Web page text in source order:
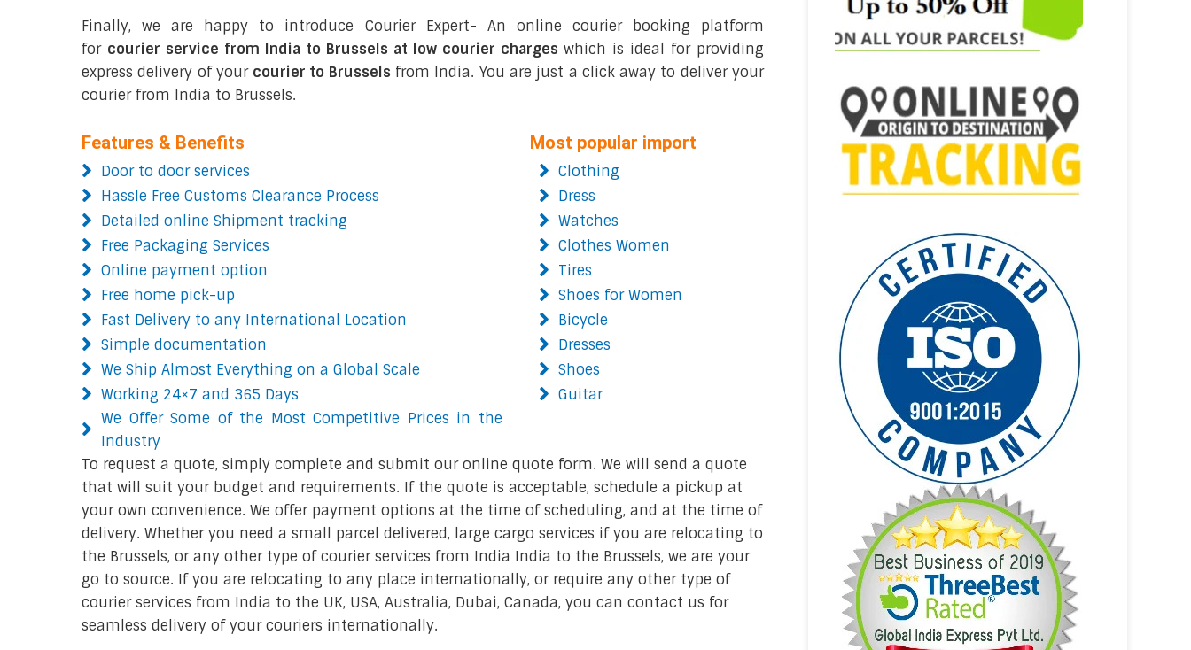
Finally, we are happy to introduce Courier Expert- An online courier booking platform
for courier service from India to Brussels at low courier charges which is ideal for providing
express delivery of your courier to Brussels from India. You are just a click away to deliver your
courier from India to Brussels.
Features & Benefits
Door to door services
Hassle Free Customs Clearance Process
Detailed online Shipment tracking
Free Packaging Services
Online payment option
Free home pick-up
Fast Delivery to any International Location
Simple documentation
We Ship Almost Everything on a Global Scale
Working 24×7 and 365 Days
We Offer Some of the Most Competitive Prices in the
Industry
Most popular import
Clothing
Dress
Watches
Clothes Women
Tires
Shoes for Women
Bicycle
Dresses
Shoes
Guitar
To request a quote, simply complete and submit our online quote form. We will send a quote
that will suit your budget and requirements. If the quote is acceptable, schedule a pickup at
your own convenience. We offer payment options at the time of scheduling, and at the time of
delivery. Whether you need a small parcel delivered, large cargo services if you are relocating to
the Brussels, or any other type of courier services from India India to the Brussels, we are your
go to source. If you are relocating to any place internationally, or require any other type of
courier services from India to the UK, USA, Australia, Dubai, Canada, you can contact us for
seamless delivery of your couriers internationally.